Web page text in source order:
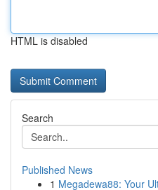
HTML is disabled
Search
Published News
1 Megadewa88: Your